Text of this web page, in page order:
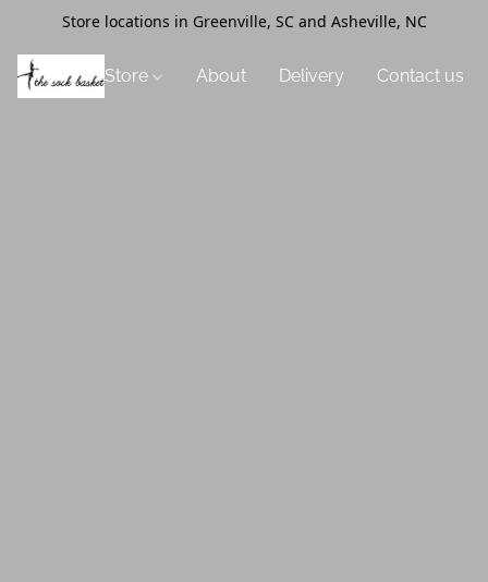
Store locations in Greenville, SC and Asheville, NC
Store About Delivery Contact us